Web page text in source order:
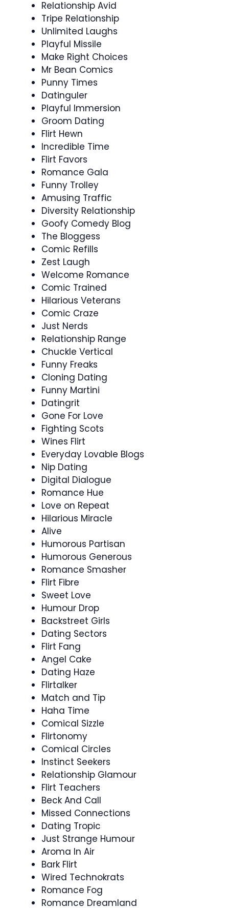
Relationship Avid
Tripe Relationship
Unlimited Laughs
Playful Missile
Make Right Choices
Mr Bean Comics
Punny Times
Datinguler
Playful Immersion
Groom Dating
Flirt Hewn
Incredible Time
Flirt Favors
Romance Gala
Funny Trolley
Amusing Traffic
Diversity Relationship
Goofy Comedy Blog
The Bloggess
Comic Refills
Zest Laugh
Welcome Romance
Comic Trained
Hilarious Veterans
Comic Craze
Just Nerds
Relationship Range
Chuckle Vertical
Funny Freaks
Cloning Dating
Funny Martini
Datingrit
Gone For Love
Fighting Scots
Wines Flirt
Everyday Lovable Blogs
Nip Dating
Digital Dialogue
Romance Hue
Love on Repeat
Hilarious Miracle
Alive
Humorous Partisan
Humorous Generous
Romance Smasher
Flirt Fibre
Sweet Love
Humour Drop
Backstreet Girls
Dating Sectors
Flirt Fang
Angel Cake
Dating Haze
Flirtalker
Match and Tip
Haha Time
Comical Sizzle
Flirtonomy
Comical Circles
Instinct Seekers
Relationship Glamour
Flirt Teachers
Beck And Call
Missed Connections
Dating Tropic
Just Strange Humour
Aroma In Air
Bark Flirt
Wired Technokrats
Romance Fog
Romance Dreamland